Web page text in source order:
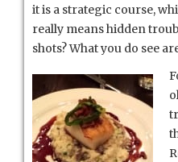
it is a strategic course,
really means hidden
shots? What you do see